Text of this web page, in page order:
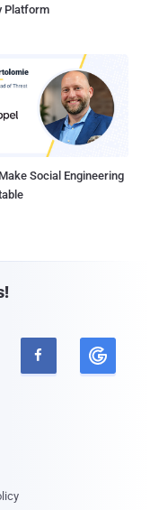
Platform
Social Engineering
